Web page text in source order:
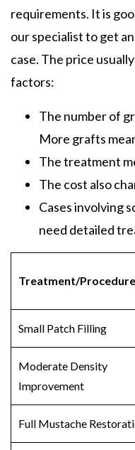
requirements. It is
our specialist to get
case. The price
factors:
The number of
More grafts
The treatment
The cost also
Cases involving
need detailed
Treatment/Procedure
Small Patch Filling
Moderate Density
Improvement
Full Mustache